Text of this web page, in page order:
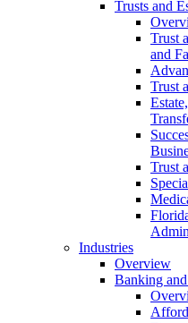
Trusts and
Trust
and
Trust
Trust
Industries
Overview
Banking